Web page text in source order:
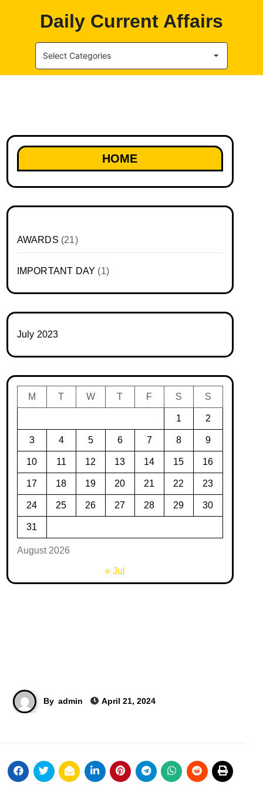
Daily Current Affairs
Select Categories
HOME
AWARDS (21)
IMPORTANT DAY (1)
July 2023
August 2026
M T W T F S S
1 2
3 4 5 6 7 8 9
10 11 12 13 14 15 16
17 18 19 20 21 22 23
24 25 26 27 28 29 30
31
« Jul
By admin April 21, 2024